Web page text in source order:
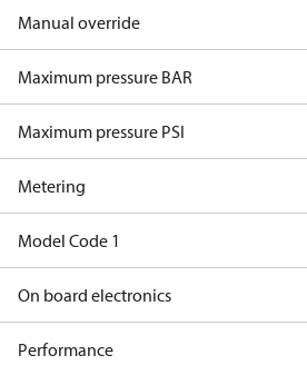
Manual override
Maximum pressure BAR
Maximum pressure PSI
Metering
Model Code 1
On board electronics
Performance